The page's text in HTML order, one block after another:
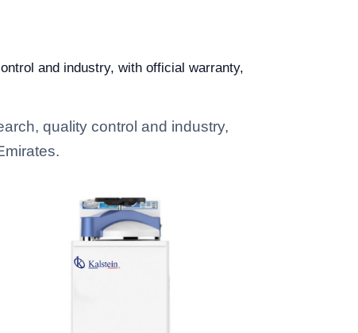
and industry, with official warranty,
quality control and industry,